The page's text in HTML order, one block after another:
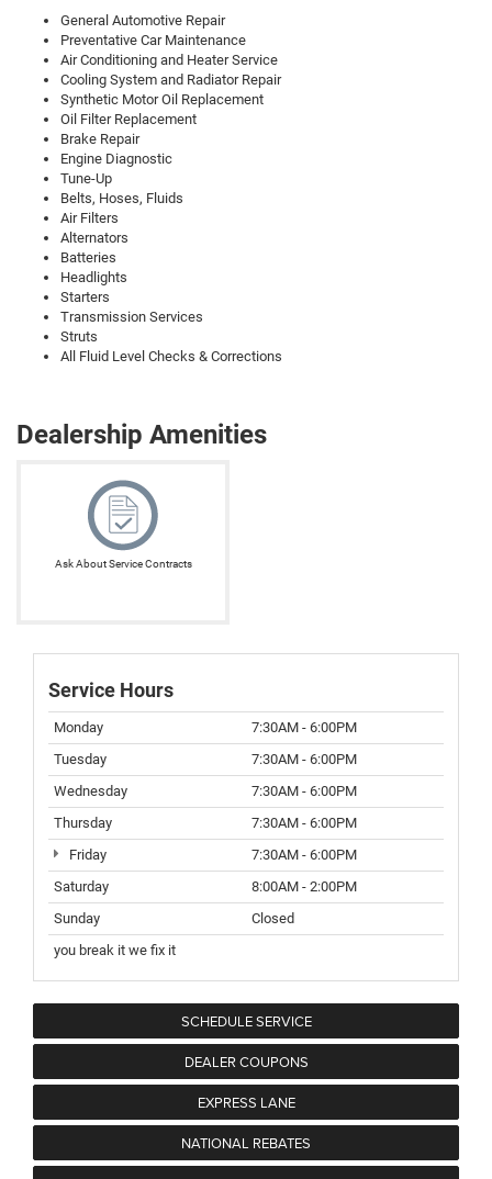
General Automotive Repair
Preventative Car Maintenance
Air Conditioning and Heater Service
Cooling System and Radiator Repair
Synthetic Motor Oil Replacement
Oil Filter Replacement
Brake Repair
Engine Diagnostic
Tune-Up
Belts, Hoses, Fluids
Air Filters
Alternators
Batteries
Headlights
Starters
Transmission Services
Struts
All Fluid Level Checks & Corrections
Dealership Amenities
Ask About Service Contracts
Service Hours
Monday
7:30AM - 6:00PM
Tuesday
7:30AM - 6:00PM
Wednesday
7:30AM - 6:00PM
Thursday
7:30AM - 6:00PM
Friday
7:30AM - 6:00PM
Saturday
8:00AM - 2:00PM
Sunday
Closed
you break it we fix it
SCHEDULE SERVICE
DEALER COUPONS
EXPRESS LANE
NATIONAL REBATES